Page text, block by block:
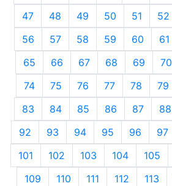
47
48 49 50 51 52
56
57 58 59 60 61
65
66 67 68 69 70
74
75 76 77 78 79
83
84 85 86 87 88
92
93 94 95 96 97
101
102 103 104 105
109
110 111 112 113